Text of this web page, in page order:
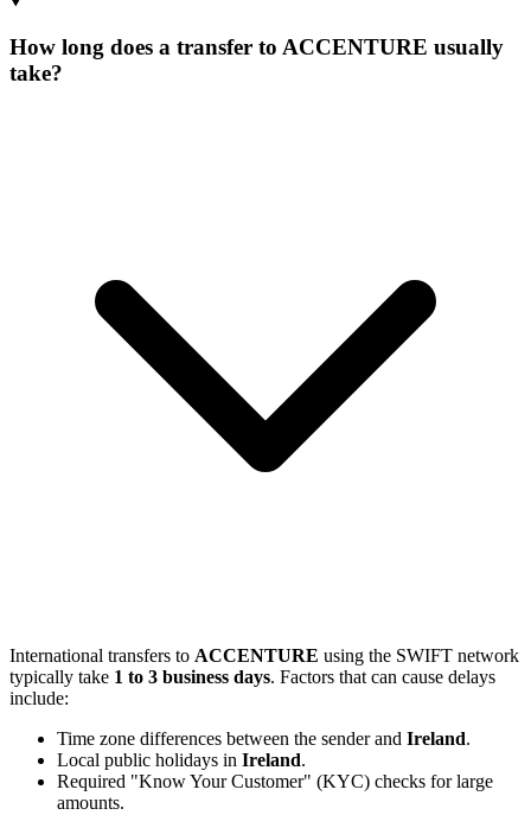
How long does a transfer to ACCENTURE usually
take?
International transfers to ACCENTURE using the SWIFT network
typically take 1 to 3 business days. Factors that can cause delays
include:
Time zone differences between the sender and Ireland.
Local public holidays in Ireland.
Required "Know Your Customer" (KYC) checks for large
amounts.